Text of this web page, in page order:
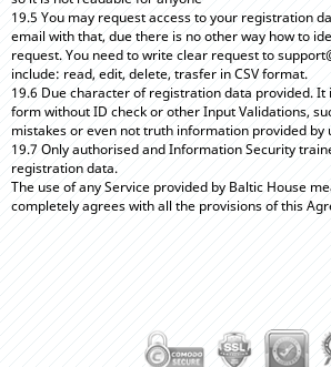
19.5 You may request access to your registration
email with that, due there is no other way how to
request. You need to write clear request to
include: read, edit, delete, trasfer in CSV format.
19.6 Due character of registration data provided.
form without ID check or other Input Validations,
mistakes or even not truth information provided by
19.7 Only authorised and Information Security
registration data.
The use of any Service provided by Baltic House
completely agrees with all the provisions of this